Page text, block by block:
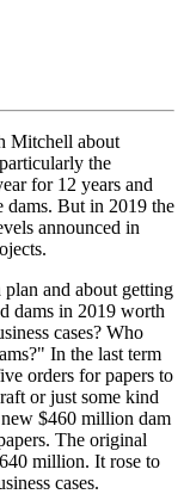
Mitchell about
the
for 12 years and
dams. But in 2019 the
announced in
and about getting
dams in 2019 worth
cases? Who
In the last term
orders for papers to
or just some kind
$460 million dam
The original
million. It rose to
cases.